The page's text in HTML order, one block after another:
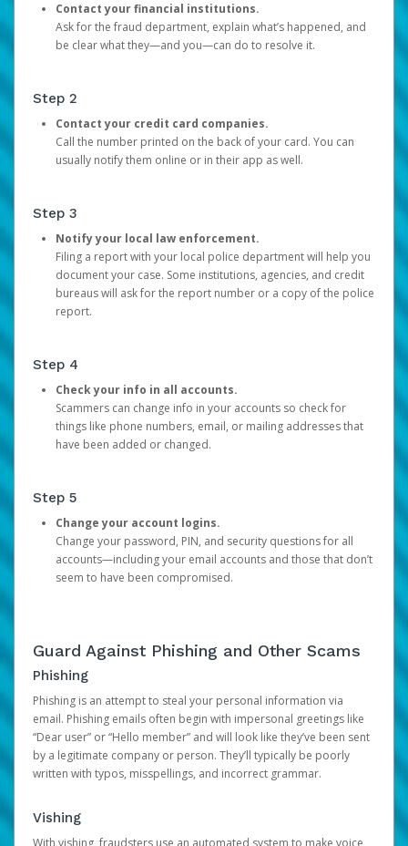
Contact your financial institutions.
Ask for the fraud department, explain what’s happened, and
be clear what they—and you—can do to resolve it.
Step 2
Contact your credit card companies.
Call the number printed on the back of your card. You can
usually notify them online or in their app as well.
Step 3
Notify your local law enforcement.
Filing a report with your local police department will help you
document your case. Some institutions, agencies, and credit
bureaus will ask for the report number or a copy of the police
report.
Step 4
Check your info in all accounts.
Scammers can change info in your accounts so check for
things like phone numbers, email, or mailing addresses that
have been added or changed.
Step 5
Change your account logins.
Change your password, PIN, and security questions for all
accounts—including your email accounts and those that don’t
seem to have been compromised.
Guard Against Phishing and Other Scams
Phishing
Phishing is an attempt to steal your personal information via
email. Phishing emails often begin with impersonal greetings like
“Dear user” or “Hello member” and will look like they’ve been sent
by a legitimate company or person. They’ll typically be poorly
written with typos, misspellings, and incorrect grammar.
Vishing
With vishing, fraudsters use an automated system to make voice